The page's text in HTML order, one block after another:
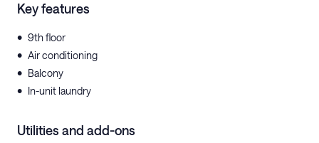
Key features
• 9th floor
• Air conditioning
• Balcony
• In-unit laundry
Utilities and add-ons